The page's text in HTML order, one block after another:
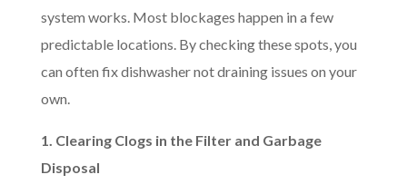
system works. Most blockages happen in a few
predictable locations. By checking these spots, you
can often fix dishwasher not draining issues on your
own.
1. Clearing Clogs in the Filter and Garbage
Disposal